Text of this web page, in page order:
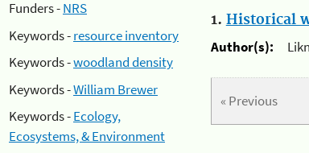
Funders -NRS
Keywords -resource inventory
Keywords -woodland density
Keywords -William Brewer
Keywords -Ecology,
Ecosystems, & Environment
1. Historical
Author(s):
« Previous